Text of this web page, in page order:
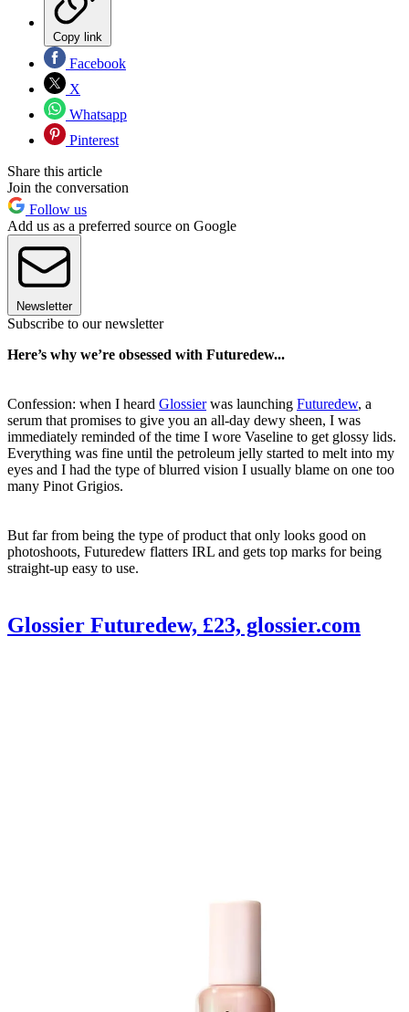
Copy link
Facebook
X
Whatsapp
Pinterest
Share this article
Join the conversation
Follow us
Add us as a preferred source on Google
Newsletter
Subscribe to our newsletter
Here’s why we’re obsessed with Futuredew...
Confession: when I heard Glossierwas launching Futuredew, a
serum that promises to give you an all-day dewy sheen, I was
immediately reminded of the time I wore Vaseline to get glossy lids.
Everything was fine until the petroleum jelly started to melt into my
eyes and I had the type of blurred vision I usually blame on one too
many Pinot Grigios.
But far from being the type of product that only looks good on
photoshoots, Futuredew flatters IRL and gets top marks for being
straight-up easy to use.
Glossier Futuredew, £23, glossier.com